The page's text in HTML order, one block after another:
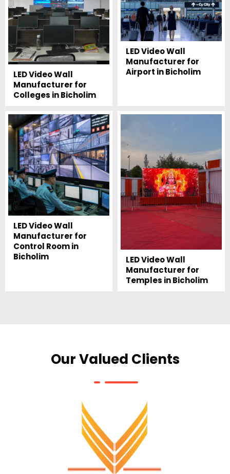
LED Video Wall
Manufacturer for
Colleges in Bicholim
LED Video Wall
Manufacturer for
Airport in Bicholim
LED Video Wall
Manufacturer for
Control Room in
Bicholim
LED Video Wall
Manufacturer for
Temples in Bicholim
Our Valued Clients